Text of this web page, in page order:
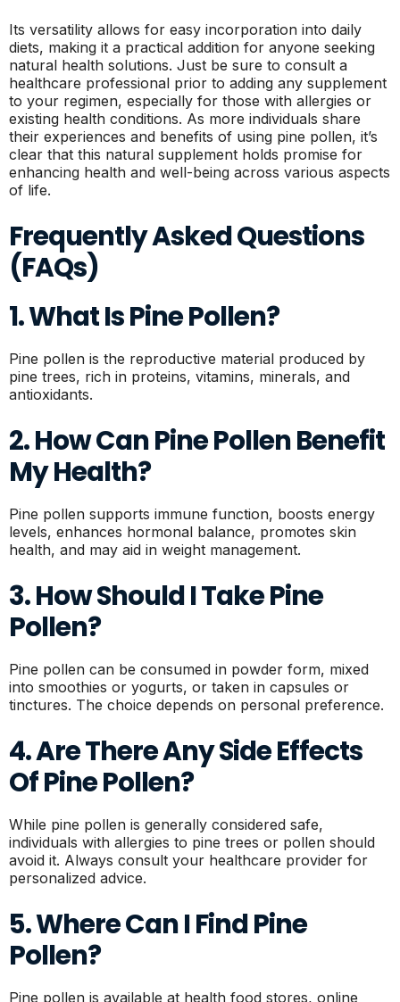
Its versatility allows for easy incorporation into daily
diets, making it a practical addition for anyone seeking
natural health solutions. Just be sure to consult a
healthcare professional prior to adding any supplement
to your regimen, especially for those with allergies or
existing health conditions. As more individuals share
their experiences and benefits of using pine pollen, it’s
clear that this natural supplement holds promise for
enhancing health and well-being across various aspects
of life.
Frequently Asked Questions
(FAQs)
1. What Is Pine Pollen?
Pine pollen is the reproductive material produced by
pine trees, rich in proteins, vitamins, minerals, and
antioxidants.
2. How Can Pine Pollen Benefit
My Health?
Pine pollen supports immune function, boosts energy
levels, enhances hormonal balance, promotes skin
health, and may aid in weight management.
3. How Should I Take Pine
Pollen?
Pine pollen can be consumed in powder form, mixed
into smoothies or yogurts, or taken in capsules or
tinctures. The choice depends on personal preference.
4. Are There Any Side Effects
Of Pine Pollen?
While pine pollen is generally considered safe,
individuals with allergies to pine trees or pollen should
avoid it. Always consult your healthcare provider for
personalized advice.
5. Where Can I Find Pine
Pollen?
Pine pollen is available at health food stores, online